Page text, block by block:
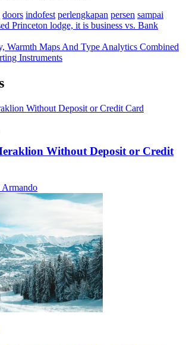
doors indofest perlengkapan persen sampai
Princeton lodge, it is business vs. Bank
Warmth Maps And Type Analytics Combined
Instruments
Without Deposit or Credit
Armando